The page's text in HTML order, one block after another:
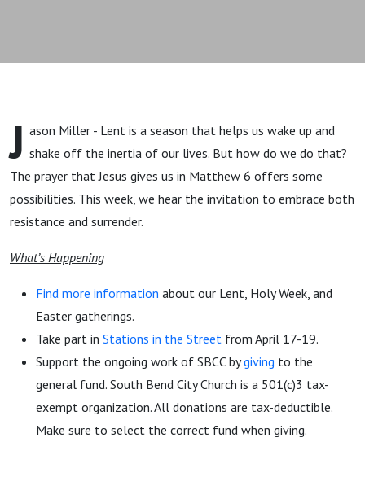
J ason Miller - Lent is a season that helps us wake up and
shake off the inertia of our lives. But how do we do that?
The prayer that Jesus gives us in Matthew 6 offers some
possibilities. This week, we hear the invitation to embrace both
resistance and surrender.
What’s Happening
Find more information about our Lent, Holy Week, and
Easter gatherings.
Take part in Stations in the Street from April 17-19.
Support the ongoing work of SBCC bygiving to the
general fund. South Bend City Church is a 501(c)3 tax-
exempt organization. All donations are tax-deductible.
Make sure to select the correct fund when giving.